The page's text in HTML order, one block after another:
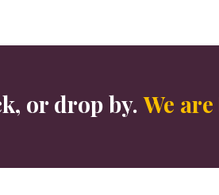
or drop by.We